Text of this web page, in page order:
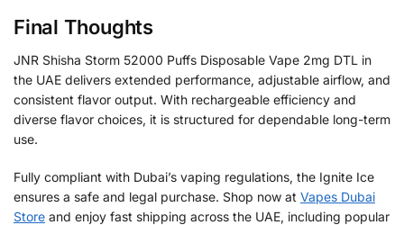
Final Thoughts
JNR Shisha Storm 52000 Puffs Disposable Vape 2mg DTL in
the UAE delivers extended performance, adjustable airflow, and
consistent flavor output. With rechargeable efficiency and
diverse flavor choices, it is structured for dependable long-term
use.
Fully compliant with Dubai’s vaping regulations, the Ignite Ice
ensures a safe and legal purchase. Shop now at Vapes Dubai
Store and enjoy fast shipping across the UAE, including popular